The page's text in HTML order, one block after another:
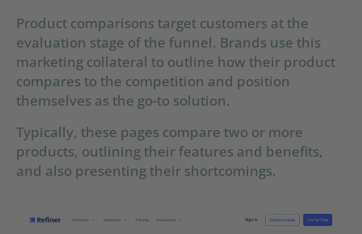
Product comparisons target customers at the
evaluation stage of the funnel. Brands use this
marketing collateral to outline how their product
compares to the competition and position
themselves as the go-to solution.
Typically, these pages compare two or more
products, outlining their features and benefits,
and also presenting their shortcomings.